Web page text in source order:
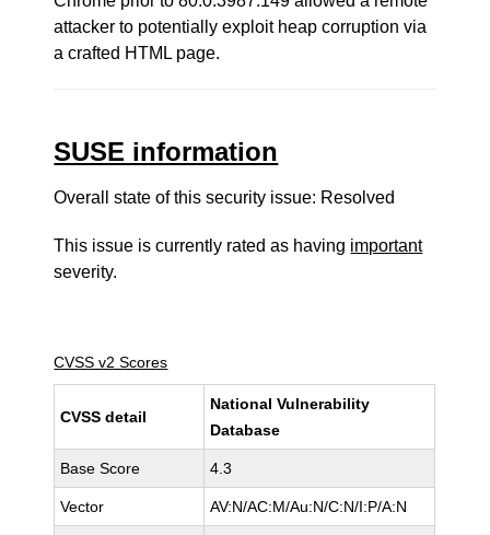
attacker to potentially exploit heap corruption via
a crafted HTML page.
SUSE information
Overall state of this security issue: Resolved
This issue is currently rated as having important
severity.
CVSS v2 Scores
CVSS detail
National Vulnerability
Database
Base Score 4.3
Vector AV:N/AC:M/Au:N/C:N/I:P/A:N